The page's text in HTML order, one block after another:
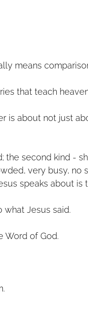
means
that teach
is about not just
the second kind -
very busy, no
speaks about is
what Jesus said.
Word of God.